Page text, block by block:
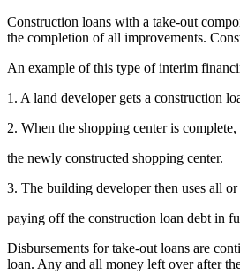
Construction loans with a take-out
the completion of all improvements.
An example of this type of interim
1. A land developer gets a construction
2. When the shopping center is complete,
the newly constructed shopping center.
3. The building developer then uses all
paying off the construction loan debt in
Disbursements for take-out loans are
loan. Any and all money left over after